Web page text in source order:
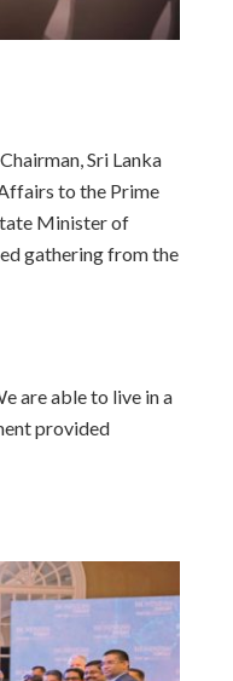
Sri Lanka
to the Prime
Minister of
gathering from the
are able to live in a
provided